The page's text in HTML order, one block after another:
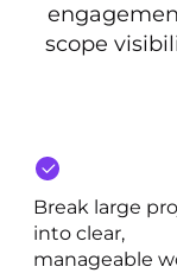
scope
Break large
into clear,
manageable